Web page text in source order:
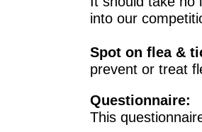
into our
Spot on flea &
prevent or treat
Questionnaire:
This